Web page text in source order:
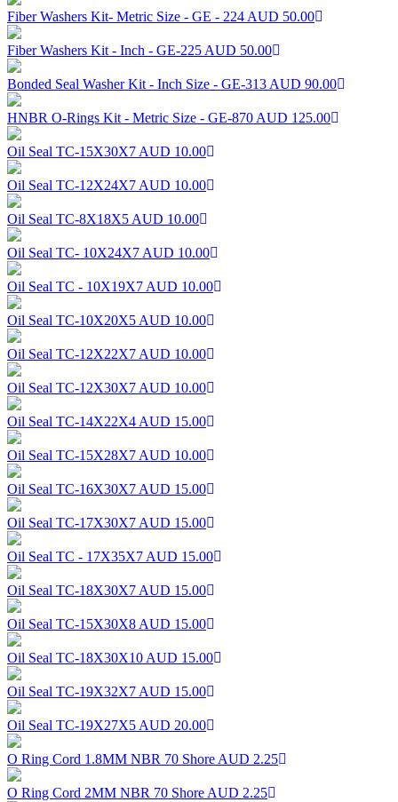
Fiber Washers Kit- Metric Size - GE - 224 AUD 50.00
Fiber Washers Kit - Inch - GE-225 AUD 50.00
Bonded Seal Washer Kit - Inch Size - GE-313 AUD 90.00
HNBR O-Rings Kit - Metric Size - GE-870 AUD 125.00
Oil Seal TC-15X30X7 AUD 10.00
Oil Seal TC-12X24X7 AUD 10.00
Oil Seal TC-8X18X5 AUD 10.00
Oil Seal TC- 10X24X7 AUD 10.00
Oil Seal TC - 10X19X7 AUD 10.00
Oil Seal TC-10X20X5 AUD 10.00
Oil Seal TC-12X22X7 AUD 10.00
Oil Seal TC-12X30X7 AUD 10.00
Oil Seal TC-14X22X4 AUD 15.00
Oil Seal TC-15X28X7 AUD 10.00
Oil Seal TC-16X30X7 AUD 15.00
Oil Seal TC-17X30X7 AUD 15.00
Oil Seal TC - 17X35X7 AUD 15.00
Oil Seal TC-18X30X7 AUD 15.00
Oil Seal TC-15X30X8 AUD 15.00
Oil Seal TC-18X30X10 AUD 15.00
Oil Seal TC-19X32X7 AUD 15.00
Oil Seal TC-19X27X5 AUD 20.00
O Ring Cord 1.8MM NBR 70 Shore AUD 2.25
O Ring Cord 2MM NBR 70 Shore AUD 2.25